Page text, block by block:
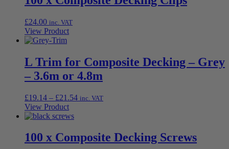
£24.00 inc. VAT
View Product
L Trim for Composite Decking – Grey
– 3.6m or 4.8m
£19.14 – £21.54Price
£21.54
inc. VAT
View Product
100 x Composite Decking Screws